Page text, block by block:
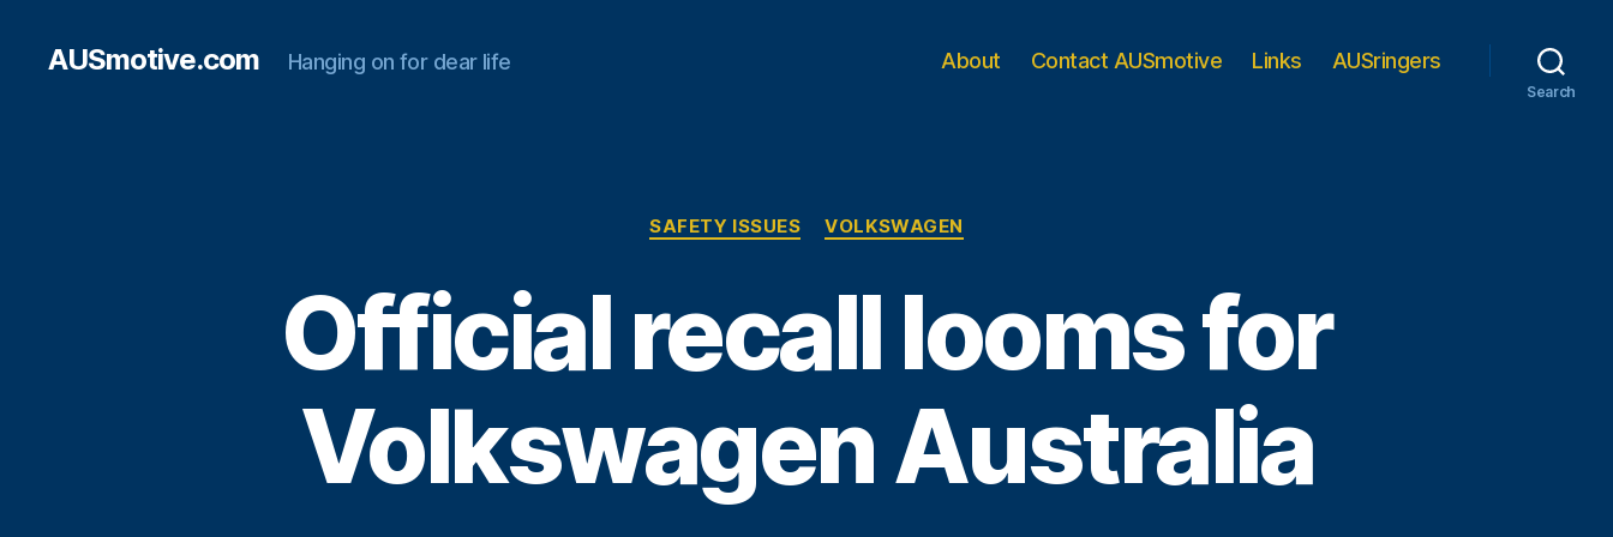
AUSmotive.com Hanging on for dear life About Contact AUSmotive Links AUSringers
Search
Categories
SAFETY ISSUES VOLKSWAGEN
Official recall looms for
Volkswagen Australia